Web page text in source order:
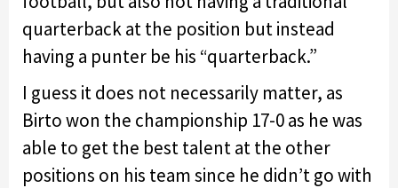
quarterback at the position but instead
having a punter be his “quarterback.”
I guess it does not necessarily matter, as
Birto won the championship 17-0 as he was
able to get the best talent at the other
positions on his team since he didn’t go with